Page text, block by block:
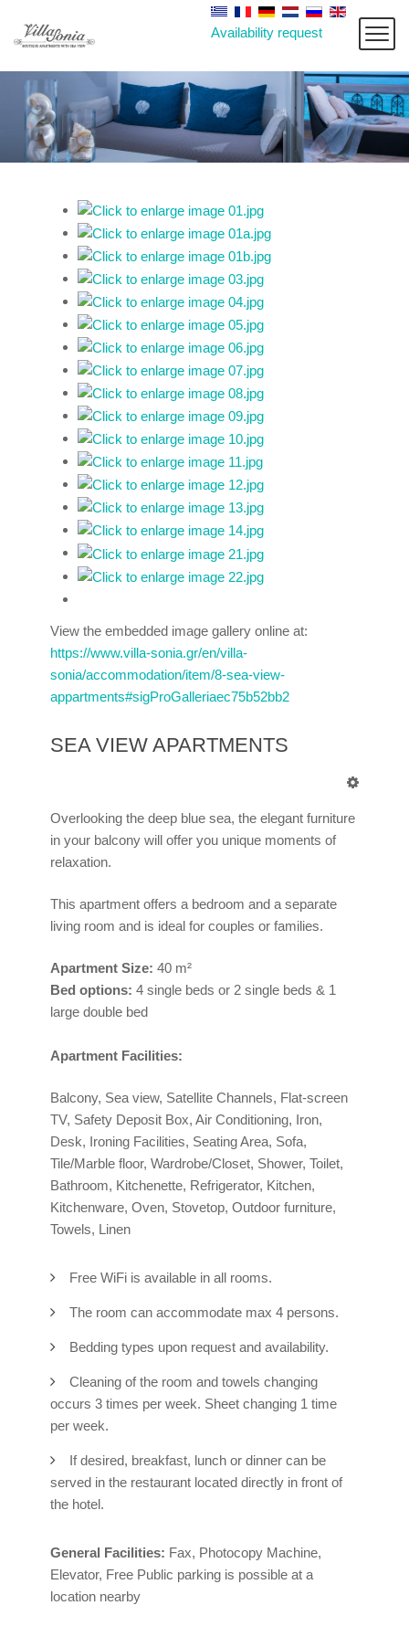
Availability request
View the embedded image gallery online at:
https://www.villa-sonia.gr/en/villa-
sonia/accommodation/item/8-sea-view-
appartments#sigProGalleriaec75b52bb2
SEA VIEW APARTMENTS
Overlooking the deep blue sea, the elegant furniture
in your balcony will offer you unique moments of
relaxation.
This apartment offers a bedroom and a separate
living room and is ideal for couples or families.
Apartment Size: 40 m²
Bed options: 4 single beds or 2 single beds & 1
large double bed
Apartment Facilities:
Balcony, Sea view, Satellite Channels, Flat-screen
TV, Safety Deposit Box, Air Conditioning, Iron,
Desk, Ironing Facilities, Seating Area, Sofa,
Tile/Marble floor, Wardrobe/Closet, Shower, Toilet,
Bathroom, Kitchenette, Refrigerator, Kitchen,
Kitchenware, Oven, Stovetop, Outdoor furniture,
Towels, Linen
Free WiFi is available in all rooms.
The room can accommodate max 4 persons.
Bedding types upon request and availability.
Cleaning of the room and towels changing
occurs 3 times per week. Sheet changing 1 time
per week.
If desired, breakfast, lunch or dinner can be
served in the restaurant located directly in front of
the hotel.
General Facilities: Fax, Photocopy Machine,
Elevator, Free Public parking is possible at a
location nearby